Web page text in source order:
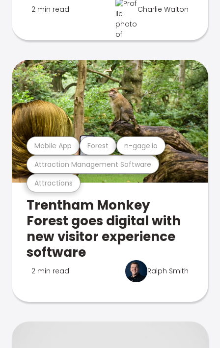
2 min read Charlie Walton
Attractions
Attraction Management Software
Mobile App Forest n-gage.io
Trentham Monkey
Forest goes digital with
new visitor experience
software
2 min read Ralph Smith